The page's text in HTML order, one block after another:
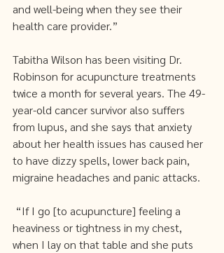
and well-being when they see their
health care provider.”
Tabitha Wilson has been visiting Dr.
Robinson for acupuncture treatments
twice a month for several years. The 49-
year-old cancer survivor also suffers
from lupus, and she says that anxiety
about her health issues has caused her
to have dizzy spells, lower back pain,
migraine headaches and panic attacks.
“If I go [to acupuncture] feeling a
heaviness or tightness in my chest,
when I lay on that table and she puts